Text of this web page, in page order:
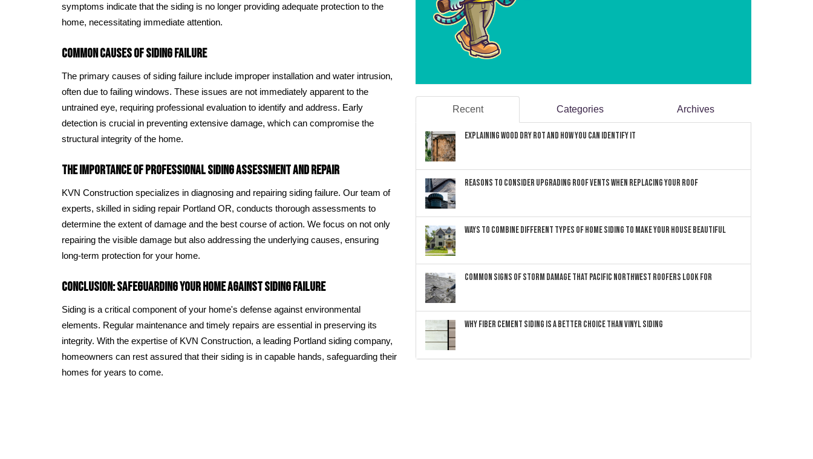
symptoms indicate that the siding is no longer providing adequate protection to the
home, necessitating immediate attention.
Common Causes of Siding Failure
The primary causes of siding failure include improper installation and water intrusion,
often due to failing windows. These issues are not immediately apparent to the
untrained eye, requiring professional evaluation to identify and address. Early
detection is crucial in preventing extensive damage, which can compromise the
structural integrity of the home.
The Importance of Professional Siding Assessment and Repair
KVN Construction specializes in diagnosing and repairing siding failure. Our team of
experts, skilled in siding repair Portland OR, conducts thorough assessments to
determine the extent of damage and the best course of action. We focus on not only
repairing the visible damage but also addressing the underlying causes, ensuring
long-term protection for your home.
Conclusion: Safeguarding Your Home Against Siding Failure
Siding is a critical component of your home's defense against environmental
elements. Regular maintenance and timely repairs are essential in preserving its
integrity. With the expertise of KVN Construction, a leading Portland siding company,
homeowners can rest assured that their siding is in capable hands, safeguarding their
homes for years to come.
Recent Categories Archives
Explaining Wood Dry Rot and How You can Identify It
Reasons to Consider Upgrading Roof Vents When Replacing Your Roof
Ways to Combine Different Types of Home Siding to Make Your House Beautiful
Common Signs of Storm Damage that Pacific Northwest Roofers Look For
Why Fiber Cement Siding Is a Better Choice Than Vinyl Siding